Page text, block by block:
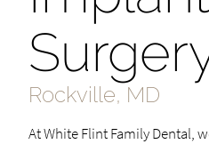
Rockville, MD
At White Flint Family Dental,